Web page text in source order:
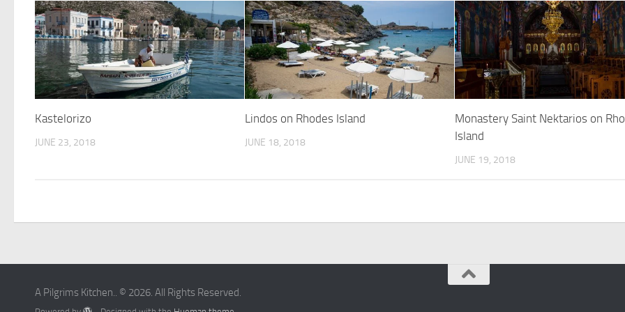
Kastelorizo
JUNE 23, 2018
Lindos on Rhodes Island
JUNE 18, 2018
Monastery Saint Nektarios on
Island
JUNE 19, 2018
A Pilgrims Kitchen.. © 2026. All Rights Reserved.